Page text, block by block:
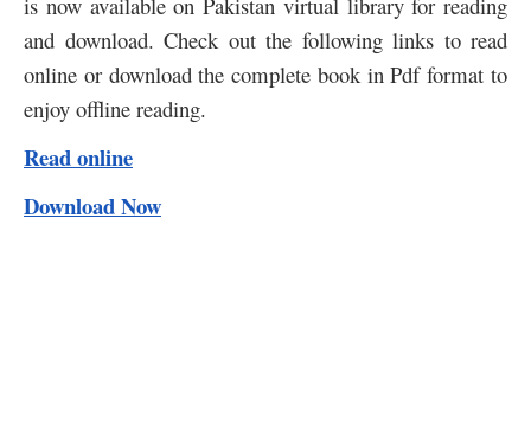
and download. Check out the following links to read
online or download the complete book in Pdf format to
enjoy offline reading.
Read online
Download Now